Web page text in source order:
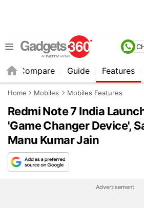
Compare Guide Features
Home Mobiles Mobiles Features
Redmi Note 7 India
'Game Changer Device',
Manu Kumar Jain
Advertisement